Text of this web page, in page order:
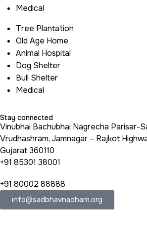
Medical
Tree Plantation
Old Age Home
Animal Hospital
Dog Shelter
Bull Shelter
Medical
Stay connected
Vinubhai Bachubhai Nagrecha Parisar-
Vrudhashram, Jamnagar – Rajkot
Gujarat 360110
+91 85301 38001
+91 80002 88888
info@sadbhavnadham.org